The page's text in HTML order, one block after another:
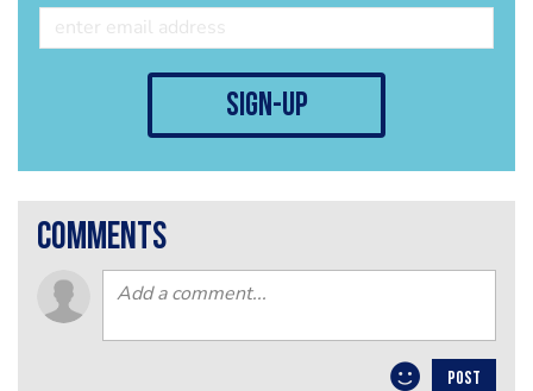
sign-up
comments
POST